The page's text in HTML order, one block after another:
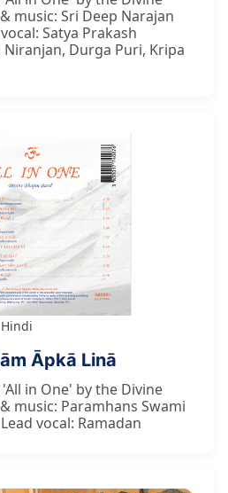
music: Sri Deep Narajan
Satya Prakash
Niranjan, Durga Puri, Kripa
Hindi
Āpkā Linā
in One' by the Divine
music: Paramhans Swami
vocal: Ramadan